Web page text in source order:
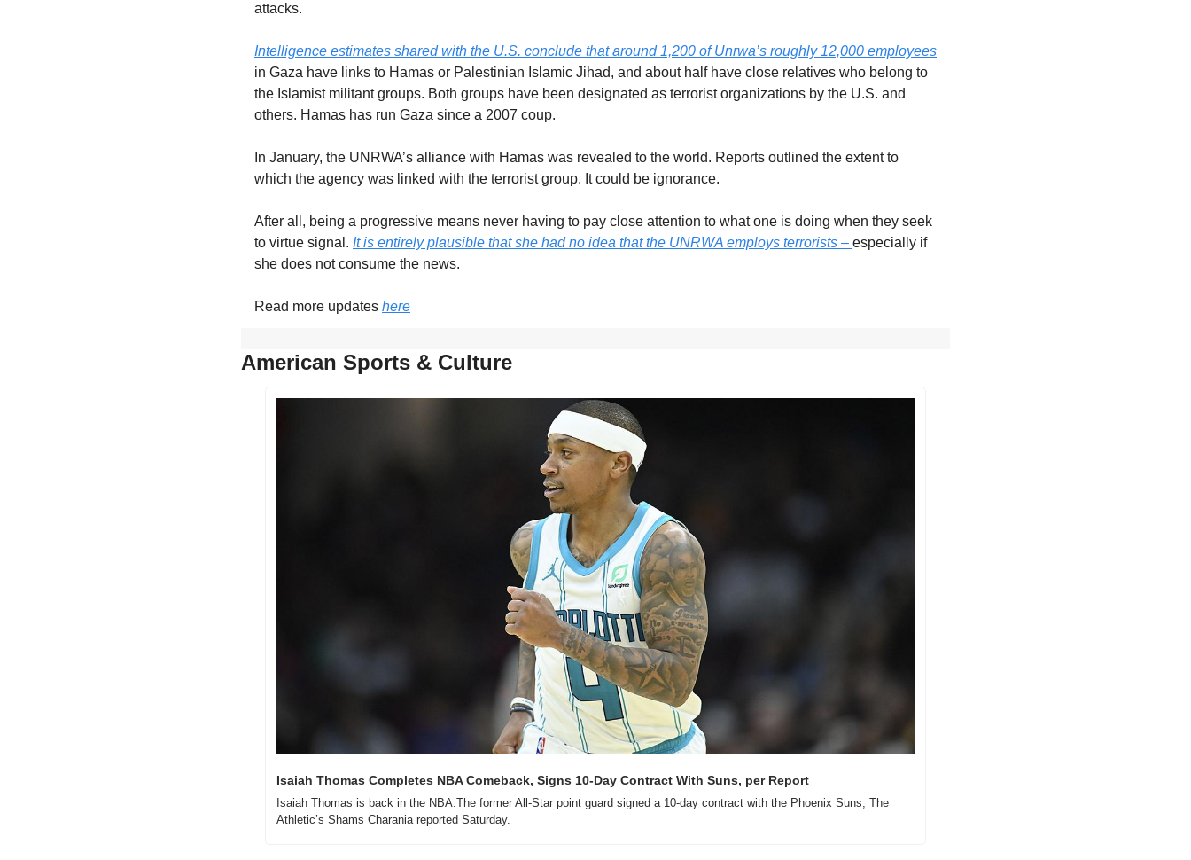
attacks.
Intelligence estimates shared with the U.S. conclude that around 1,200 of Unrwa’s roughly 12,000 employees
in Gaza have links to Hamas or Palestinian Islamic Jihad, and about half have close relatives who belong to
the Islamist militant groups. Both groups have been designated as terrorist organizations by the U.S. and
others. Hamas has run Gaza since a 2007 coup.
In January, the UNRWA’s alliance with Hamas was revealed to the world. Reports outlined the extent to
which the agency was linked with the terrorist group. It could be ignorance.
After all, being a progressive means never having to pay close attention to what one is doing when they seek
to virtue signal. It is entirely plausible that she had no idea that the UNRWA employs terrorists – especially if
she does not consume the news.
Read more updates here
American Sports & Culture
Isaiah Thomas Completes NBA Comeback, Signs 10-Day Contract With Suns, per Report
Isaiah Thomas is back in the NBA.The former All-Star point guard signed a 10-day contract with the Phoenix Suns, The
Athletic’s Shams Charania reported Saturday.